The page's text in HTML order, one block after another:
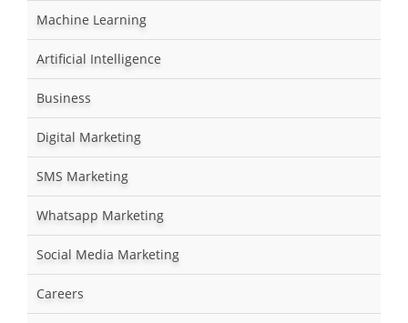
Machine Learning
Artificial Intelligence
Business
Digital Marketing
SMS Marketing
Whatsapp Marketing
Social Media Marketing
Careers